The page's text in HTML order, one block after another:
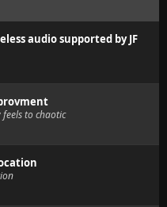
audio supported by JF
to chaotic